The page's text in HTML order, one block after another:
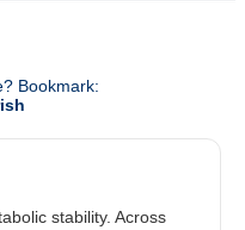
Bookmark:
stability. Across